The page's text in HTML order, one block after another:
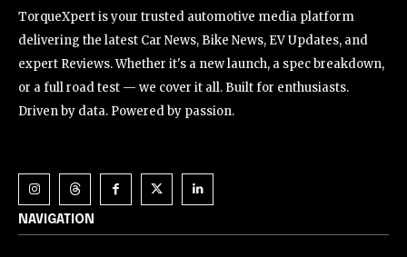
TorqueXpert is your trusted automotive media platform
delivering the latest Car News, Bike News, EV Updates, and
expert Reviews. Whether it's a new launch, a spec breakdown,
or a full road test — we cover it all. Built for enthusiasts.
Driven by data. Powered by passion.
NAVIGATION